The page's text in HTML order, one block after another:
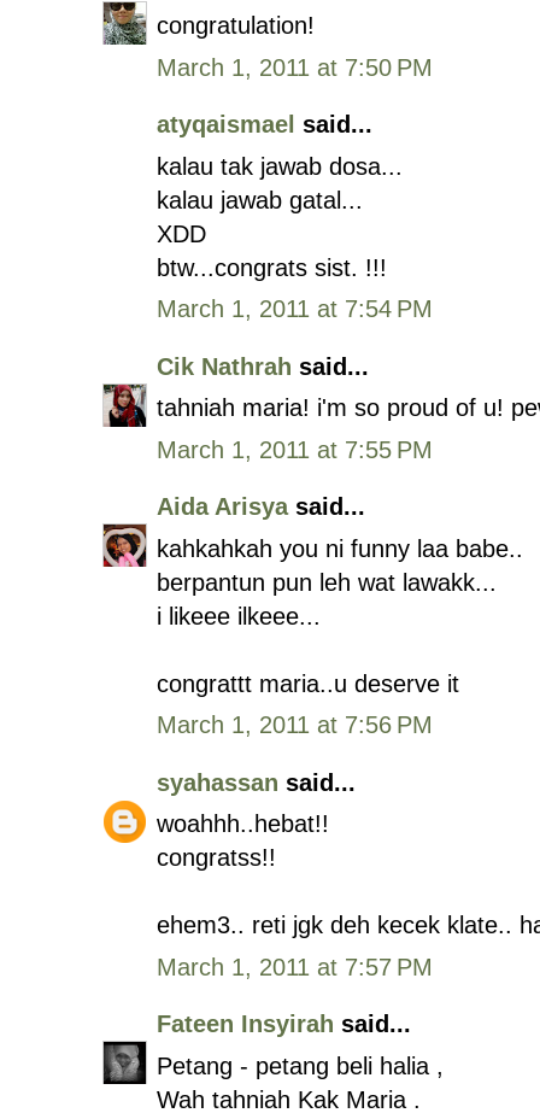
congratulation!
March 1, 2011 at 7:50 PM
atyqaismael said...
kalau tak jawab dosa...
kalau jawab gatal...
XDD
btw...congrats sist. !!!
March 1, 2011 at 7:54 PM
Cik Nathrah said...
tahniah maria! i'm so proud of u!
March 1, 2011 at 7:55 PM
Aida Arisyasaid...
kahkahkah you ni funny laa babe..
berpantun pun leh wat lawakk...
i likeee ilkeee...
congrattt maria..u deserve it
March 1, 2011 at 7:56 PM
syahassan said...
woahhh..hebat!!
congratss!!
ehem3.. reti jgk deh kecek klate..
March 1, 2011 at 7:57 PM
Fateen Insyirah said...
Petang - petang beli halia ,
Wah tahniah Kak Maria .